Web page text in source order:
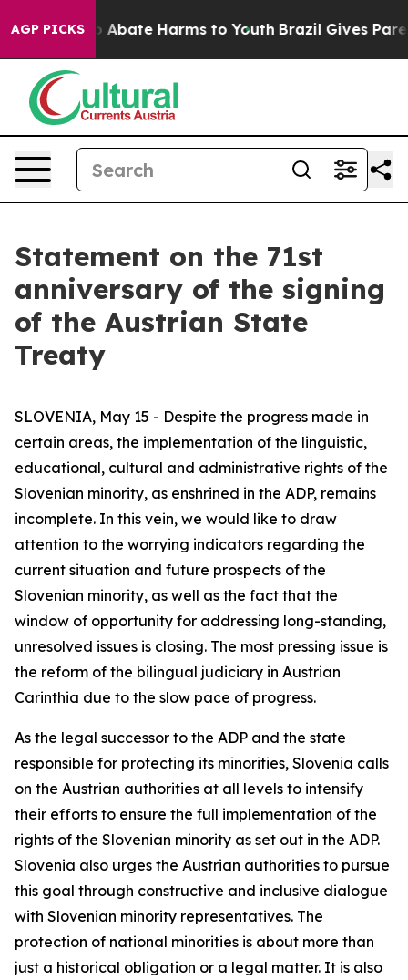
AGP PICKS
Fund to Abate Harms to Youth Brazil Gives
Statement on the 71st
anniversary of the signing
of the Austrian State
Treaty
SLOVENIA, May 15 - Despite the progress made in
certain areas, the implementation of the linguistic,
educational, cultural and administrative rights of the
Slovenian minority, as enshrined in the ADP, remains
incomplete. In this vein, we would like to draw
attention to the worrying indicators regarding the
current situation and future prospects of the
Slovenian minority, as well as the fact that the
window of opportunity for addressing long-standing,
unresolved issues is closing. The most pressing issue is
the reform of the bilingual judiciary in Austrian
Carinthia due to the slow pace of progress.
As the legal successor to the ADP and the state
responsible for protecting its minorities, Slovenia calls
on the Austrian authorities at all levels to intensify
their efforts to ensure the full implementation of the
rights of the Slovenian minority as set out in the ADP.
Slovenia also urges the Austrian authorities to pursue
this goal through constructive and inclusive dialogue
with Slovenian minority representatives. The
protection of national minorities is about more than
just a historical obligation or a legal matter. It is also